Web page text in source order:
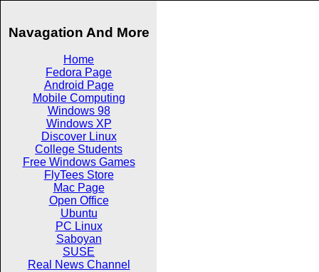
Navagation And More
Home
Fedora Page
Android Page
Mobile Computing
Windows 98
Windows XP
Discover Linux
College Students
Free Windows Games
FlyTees Store
Mac Page
Open Office
Ubuntu
PC Linux
Saboyan
SUSE
Real News Channel